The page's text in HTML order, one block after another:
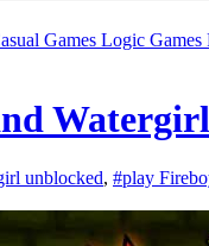
Games Logic Games
Watergirl
unblocked, #play